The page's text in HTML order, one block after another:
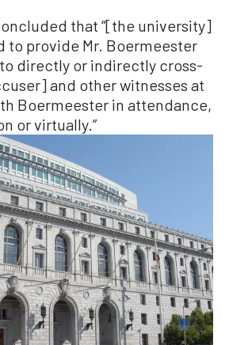
that “[the university]
to provide Mr. Boermeester
directly or indirectly cross-
and other witnesses at
Boermeester in attendance,
or virtually.”